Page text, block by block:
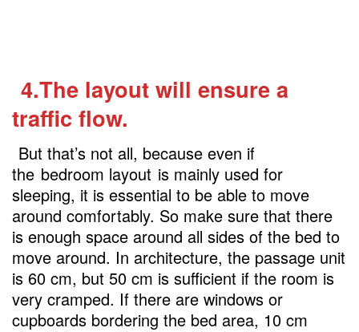
4.The layout will ensure a
traffic flow.
But that’s not all, because even if
the bedroom layout is mainly used for
sleeping, it is essential to be able to move
around comfortably. So make sure that there
is enough space around all sides of the bed to
move around. In architecture, the passage unit
is 60 cm, but 50 cm is sufficient if the room is
very cramped. If there are windows or
cupboards bordering the bed area, 10 cm